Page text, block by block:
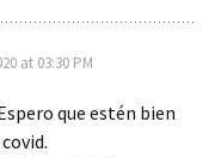
at 03:30 PM
que estén bien